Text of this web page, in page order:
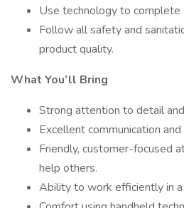
Use technology to complete
Follow all safety and
product quality.
What You’ll Bring
Strong attention to detail
Excellent communication
Friendly, customer-focused
help others.
Ability to work efficiently in